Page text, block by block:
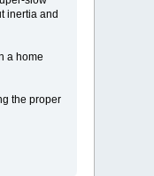
inertia and
a home
the proper